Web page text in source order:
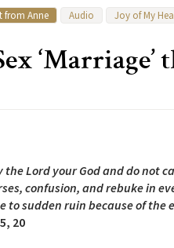
from Anne Audio Joy of My
‘Marriage’
Lord your God and do not
confusion, and rebuke in
to sudden ruin because of the
20